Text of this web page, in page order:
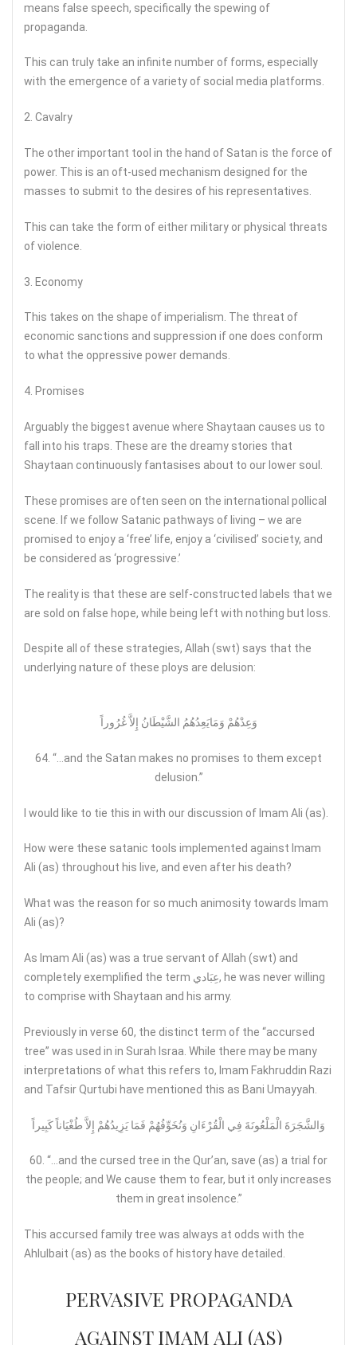
means false speech, specifically the spewing of
propaganda.
This can truly take an infinite number of forms, especially
with the emergence of a variety of social media platforms.
2. Cavalry
The other important tool in the hand of Satan is the force of
power. This is an oft-used mechanism designed for the
masses to submit to the desires of his representatives.
This can take the form of either military or physical threats
of violence.
3. Economy
This takes on the shape of imperialism. The threat of
economic sanctions and suppression if one does conform
to what the oppressive power demands.
4. Promises
Arguably the biggest avenue where Shaytaan causes us to
fall into his traps. These are the dreamy stories that
Shaytaan continuously fantasises about to our lower soul.
These promises are often seen on the international pollical
scene. If we follow Satanic pathways of living – we are
promised to enjoy a ‘free’ life, enjoy a ‘civilised’ society, and
be considered as ‘progressive.’
The reality is that these are self-constructed labels that we
are sold on false hope, while being left with nothing but loss.
Despite all of these strategies, Allah (swt) says that the
underlying nature of these ploys are delusion:
وَعِدْهُمْ وَمَايَعِدُهُمُ الشَّيْطَانُ إِلاَّ غُرُوراً
64. “…and the Satan makes no promises to them except
delusion.”
I would like to tie this in with our discussion of Imam Ali (as).
How were these satanic tools implemented against Imam
Ali (as) throughout his live, and even after his death?
What was the reason for so much animosity towards Imam
Ali (as)?
As Imam Ali (as) was a true servant of Allah (swt) and
completely exemplified the term عِبَادي, he was never willing
to comprise with Shaytaan and his army.
Previously in verse 60, the distinct term of the “accursed
tree” was used in in Surah Israa. While there may be many
interpretations of what this refers to, Imam Fakhruddin Razi
and Tafsir Qurtubi have mentioned this as Bani Umayyah.
وَالشَّجَرَةَ الْمَلْعُونَةَ فِي الْقُرْءَانِ وَنُخَوِّفُهُمْ فَمَا يَزِيدُهُمْ إِلاَّ طُغْيَاناً كَبِيراً
60. “…and the cursed tree in the Qur’an, save (as) a trial for
the people; and We cause them to fear, but it only increases
them in great insolence.”
This accursed family tree was always at odds with the
Ahlulbait (as) as the books of history have detailed.
PERVASIVE PROPAGANDA
AGAINST IMAM ALI (AS)